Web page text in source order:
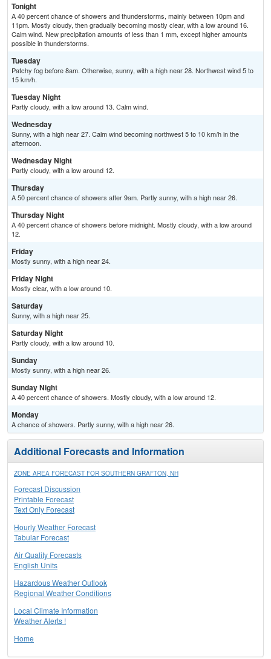
Tonight
A 40 percent chance of showers and thunderstorms, mainly between 10pm and
11pm. Mostly cloudy, then gradually becoming mostly clear, with a low around 16.
Calm wind. New precipitation amounts of less than 1 mm, except higher amounts
possible in thunderstorms.
Tuesday
Patchy fog before 8am. Otherwise, sunny, with a high near 28. Northwest wind 5 to
15 km/h.
Tuesday Night
Partly cloudy, with a low around 13. Calm wind.
Wednesday
Sunny, with a high near 27. Calm wind becoming northwest 5 to 10 km/h in the
afternoon.
Wednesday Night
Partly cloudy, with a low around 12.
Thursday
A 50 percent chance of showers after 9am. Partly sunny, with a high near 26.
Thursday Night
A 40 percent chance of showers before midnight. Mostly cloudy, with a low around
12.
Friday
Mostly sunny, with a high near 24.
Friday Night
Mostly clear, with a low around 10.
Saturday
Sunny, with a high near 25.
Saturday Night
Partly cloudy, with a low around 10.
Sunday
Mostly sunny, with a high near 26.
Sunday Night
A 40 percent chance of showers. Mostly cloudy, with a low around 12.
Monday
A chance of showers. Partly sunny, with a high near 26.
Additional Forecasts and Information
ZONE AREA FORECAST FOR SOUTHERN GRAFTON, NH
Forecast Discussion
Printable Forecast
Text Only Forecast
Hourly Weather Forecast
Tabular Forecast
Air Quality Forecasts
English Units
Hazardous Weather Outlook
Regional Weather Conditions
Local Climate Information
Weather Alerts !
Home